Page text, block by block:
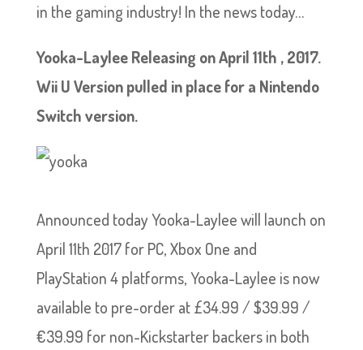
in the gaming industry! In the news today…
Yooka-Laylee Releasing on April 11th , 2017.
Wii U Version pulled in place for a Nintendo
Switch version.
Announced today Yooka-Laylee will launch on
April 11th 2017 for PC, Xbox One and
PlayStation 4 platforms, Yooka-Laylee is now
available to pre-order at £34.99 / $39.99 /
€39.99 for non-Kickstarter backers in both